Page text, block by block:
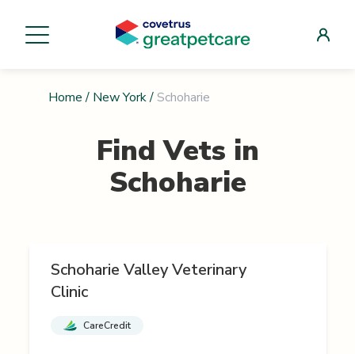
Home / New York/ Schoharie
Find Vets in
Schoharie
Schoharie Valley Veterinary
Clinic
CareCredit